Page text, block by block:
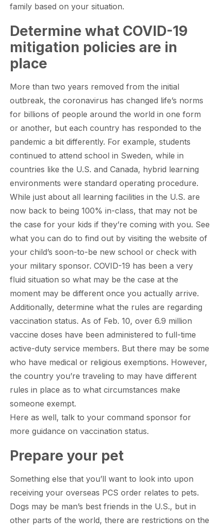
family based on your situation.
Determine what COVID-19
mitigation policies are in
place
More than two years removed from the initial
outbreak, the coronavirus has changed life’s norms
for billions of people around the world in one form
or another, but each country has responded to the
pandemic a bit differently. For example, students
continued to attend school in Sweden, while in
countries like the U.S. and Canada, hybrid learning
environments were standard operating procedure.
While just about all learning facilities in the U.S. are
now back to being 100% in-class, that may not be
the case for your kids if they’re coming with you. See
what you can do to find out by visiting the website of
your child’s soon-to-be new school or check with
your military sponsor. COVID-19 has been a very
fluid situation so what may be the case at the
moment may be different once you actually arrive.
Additionally, determine what the rules are regarding
vaccination status. As of Feb. 10, over 6.9 million
vaccine doses have been administered to full-time
active-duty service members. But there may be some
who have medical or religious exemptions. However,
the country you’re traveling to may have different
rules in place as to what circumstances make
someone exempt.
Here as well, talk to your command sponsor for
more guidance on vaccination status.
Prepare your pet
Something else that you’ll want to look into upon
receiving your overseas PCS order relates to pets.
Dogs may be man’s best friends in the U.S., but in
other parts of the world, there are restrictions on the